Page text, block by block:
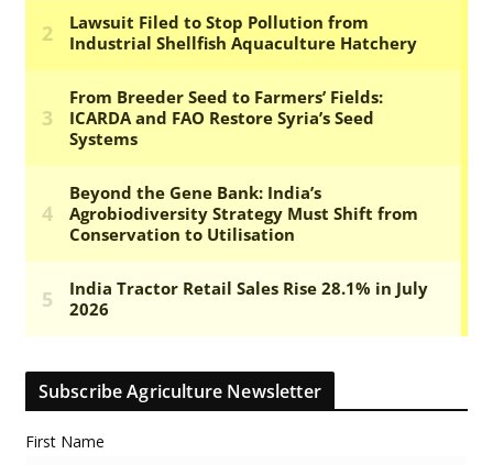
Subscribe Agriculture Newsletter
First Name